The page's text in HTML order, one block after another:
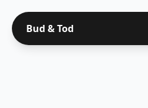
Bud & Tod